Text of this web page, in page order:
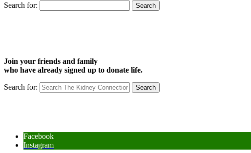
Search for:
Join your friends and family
who have already signed up to donate life.
Search for:
Facebook
Instagram